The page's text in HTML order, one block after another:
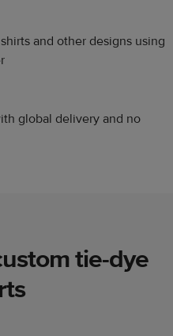
and other designs using
global delivery and no
tie-dye